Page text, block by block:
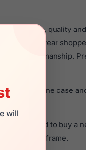
will
value style, quality and
men eyewear
best craftsmanship.
genuine case
condition.
don't need to buy a
of a new frame.